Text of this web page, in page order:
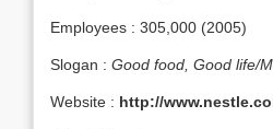
Employees : 305,000 (2005)
Slogan : Good food, Good life/
Website : http://